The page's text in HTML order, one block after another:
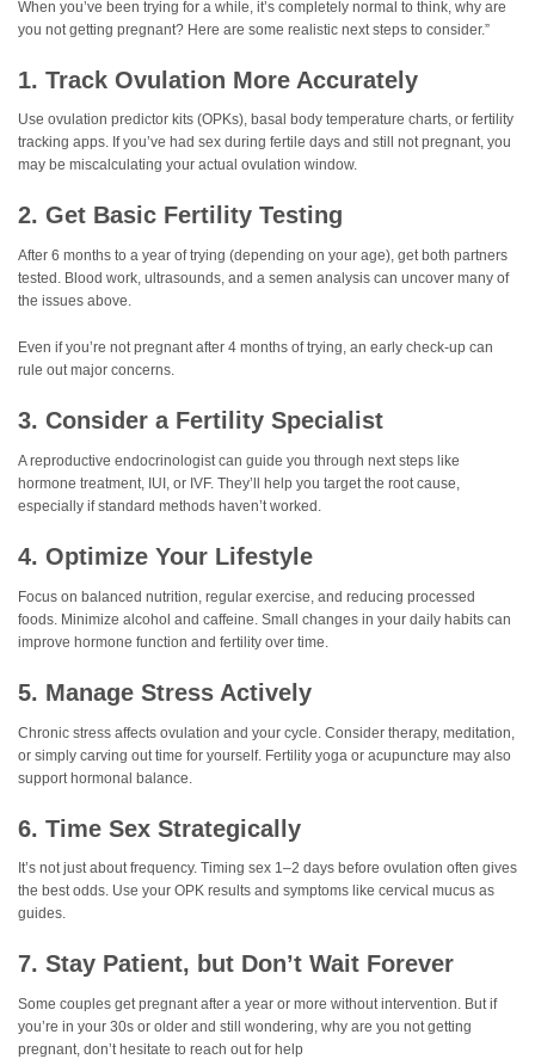
When you’ve been trying for a while, it’s completely normal to think, why are
you not getting pregnant? Here are some realistic next steps to consider.”
1. Track Ovulation More Accurately
Use ovulation predictor kits (OPKs), basal body temperature charts, or fertility
tracking apps. If you’ve had sex during fertile days and still not pregnant, you
may be miscalculating your actual ovulation window.
2. Get Basic Fertility Testing
After 6 months to a year of trying (depending on your age), get both partners
tested. Blood work, ultrasounds, and a semen analysis can uncover many of
the issues above.
Even if you’re not pregnant after 4 months of trying, an early check-up can
rule out major concerns.
3. Consider a Fertility Specialist
A reproductive endocrinologist can guide you through next steps like
hormone treatment, IUI, or IVF. They’ll help you target the root cause,
especially if standard methods haven’t worked.
4. Optimize Your Lifestyle
Focus on balanced nutrition, regular exercise, and reducing processed
foods. Minimize alcohol and caffeine. Small changes in your daily habits can
improve hormone function and fertility over time.
5. Manage Stress Actively
Chronic stress affects ovulation and your cycle. Consider therapy, meditation,
or simply carving out time for yourself. Fertility yoga or acupuncture may also
support hormonal balance.
6. Time Sex Strategically
It’s not just about frequency. Timing sex 1–2 days before ovulation often gives
the best odds. Use your OPK results and symptoms like cervical mucus as
guides.
7. Stay Patient, but Don’t Wait Forever
Some couples get pregnant after a year or more without intervention. But if
you’re in your 30s or older and still wondering, why are you not getting
pregnant, don’t hesitate to reach out for help